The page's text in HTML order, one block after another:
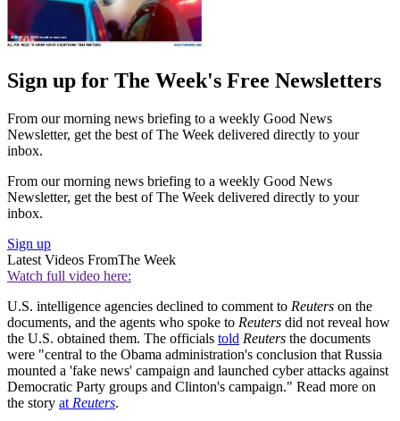
Sign up for The Week's Free Newsletters
From our morning news briefing to a weekly Good News
Newsletter, get the best of The Week delivered directly to your
inbox.
From our morning news briefing to a weekly Good News
Newsletter, get the best of The Week delivered directly to your
inbox.
Sign up
Latest Videos FromThe Week
Watch full video here:
U.S. intelligence agencies declined to comment to Reuters on the
documents, and the agents who spoke to Reuters did not reveal how
the U.S. obtained them. The officials told Reuters the documents
were "central to the Obama administration's conclusion that Russia
mounted a 'fake news' campaign and launched cyber attacks against
Democratic Party groups and Clinton's campaign." Read more on
the story at Reuters.